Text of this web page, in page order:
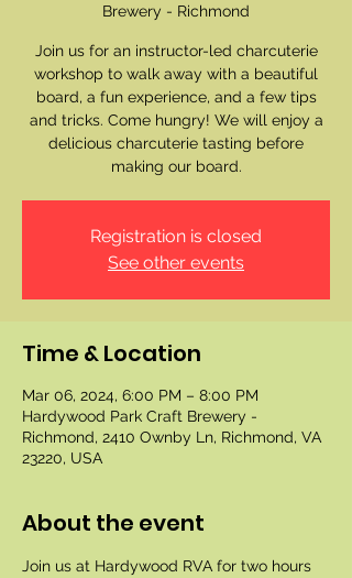
Brewery - Richmond
Join us for an instructor-led charcuterie
workshop to walk away with a beautiful
board, a fun experience, and a few tips
and tricks. Come hungry! We will enjoy a
delicious charcuterie tasting before
making our board.
Registration is closed
See other events
Time & Location
Mar 06, 2024, 6:00 PM – 8:00 PM
Hardywood Park Craft Brewery -
Richmond, 2410 Ownby Ln, Richmond, VA
23220, USA
About the event
Join us at Hardywood RVA for two hours